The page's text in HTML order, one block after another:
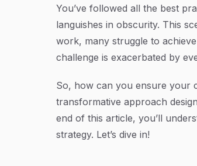
You’ve followed all the best
languishes in obscurity. This
work, many struggle to
challenge is exacerbated by
So, how can you ensure your
transformative approach
end of this article, you’ll
strategy. Let’s dive in!